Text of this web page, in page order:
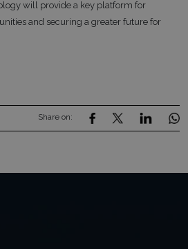
will provide a key platform for
and securing a greater future for
Share on: